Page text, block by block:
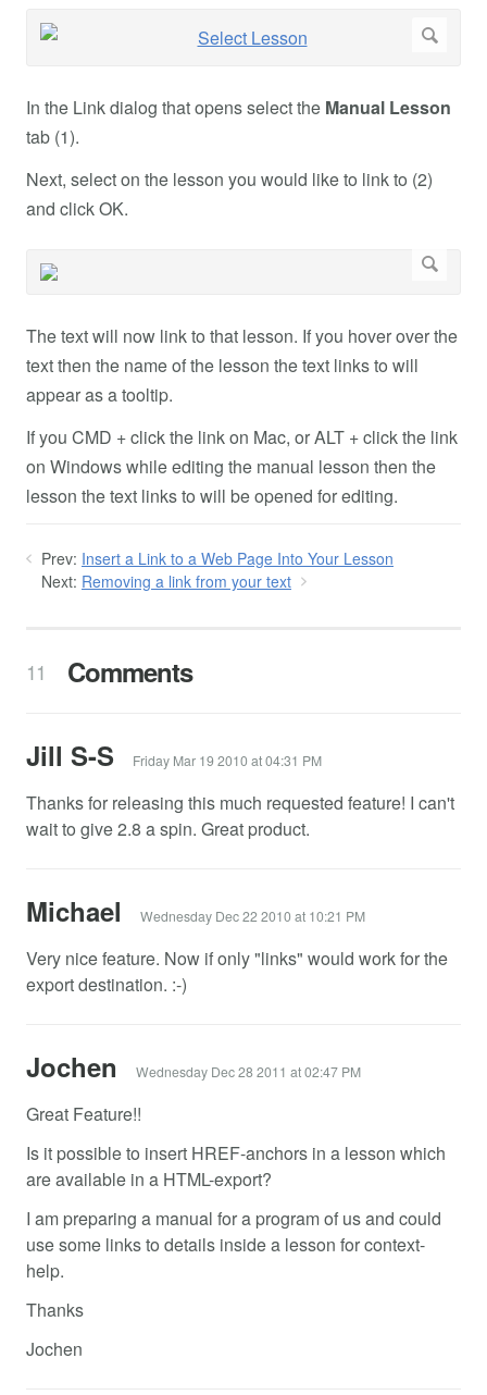
In the Link dialog that opens select the Manual Lesson
tab (1).
Next, select on the lesson you would like to link to (2)
and click OK.
The text will now link to that lesson. If you hover over the
text then the name of the lesson the text links to will
appear as a tooltip.
If you CMD + click the link on Mac, or ALT + click the link
on Windows while editing the manual lesson then the
lesson the text links to will be opened for editing.
Prev: Insert a Link to a Web Page Into Your Lesson
Next: Removing a link from your text
11 Comments
Jill S-S Friday Mar 19 2010 at 04:31 PM
Thanks for releasing this much requested feature! I can't
wait to give 2.8 a spin. Great product.
Michael Wednesday Dec 22 2010 at 10:21 PM
Very nice feature. Now if only "links" would work for the
export destination. :-)
Jochen Wednesday Dec 28 2011 at 02:47 PM
Great Feature!!
Is it possible to insert HREF-anchors in a lesson which
are available in a HTML-export?
I am preparing a manual for a program of us and could
use some links to details inside a lesson for context-
help.
Thanks
Jochen